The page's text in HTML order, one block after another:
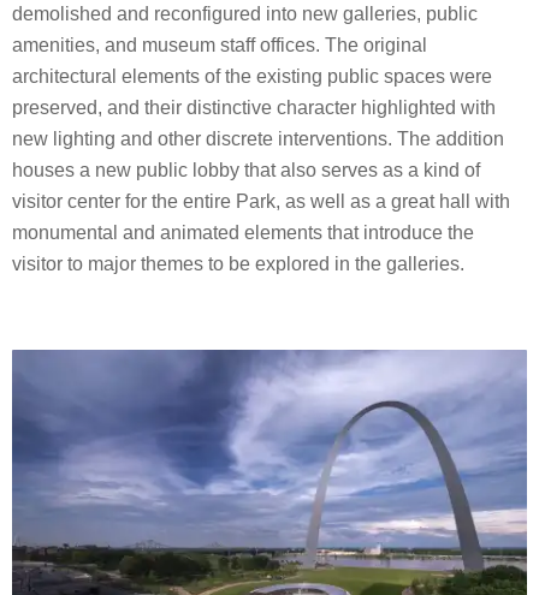
demolished and reconfigured into new galleries, public
amenities, and museum staff offices. The original
architectural elements of the existing public spaces were
preserved, and their distinctive character highlighted with
new lighting and other discrete interventions. The addition
houses a new public lobby that also serves as a kind of
visitor center for the entire Park, as well as a great hall with
monumental and animated elements that introduce the
visitor to major themes to be explored in the galleries.